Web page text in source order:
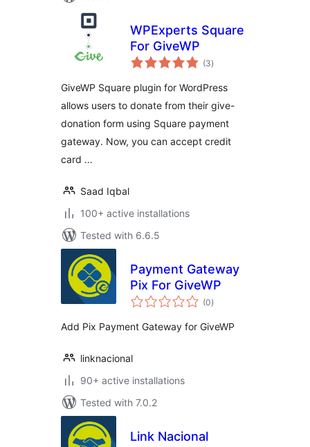
WPExperts Square
For GiveWP
(3total
ratings
)
GiveWP Square plugin for WordPress
allows users to donate from their give-
donation form using Square payment
gateway. Now, you can accept credit
card …
Saad Iqbal
100+ active installations
Tested with 6.6.5
Payment Gateway
Pix For GiveWP
(0total
ratings
)
Add Pix Payment Gateway for GiveWP
linknacional
90+ active installations
Tested with 7.0.2
Link Nacional